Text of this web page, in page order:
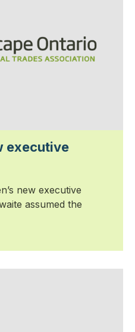
executive
new executive
assumed the